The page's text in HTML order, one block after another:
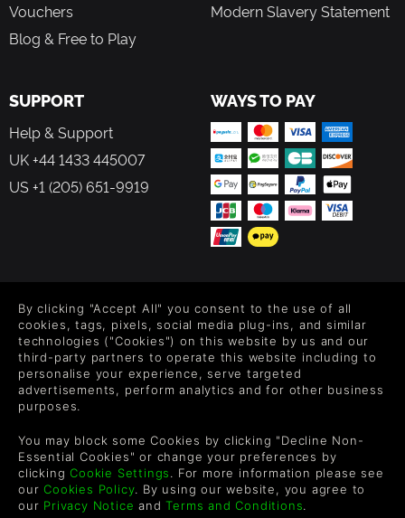
Vouchers
Blog & Free to Play
Modern Slavery Statement
SUPPORT
Help & Support
UK +44 1433 445007
US +1 (205) 651-9919
WAYS TO PAY
Level up your inbox: Get emails for new releases, sales,
wishlists, and XP offers on games.
By entering your email you agree to receive marketing emails from
each email.
By clicking "Accept All" you consent to the use of all
cookies, tags, pixels, social media plug-ins, and similar
technologies ("Cookies") on this website by us and our
third-party partners to operate this website including to
personalise your experience, serve targeted
advertisements, perform analytics and for other business
purposes.
You may block some Cookies by clicking "Decline Non-
Essential Cookies" or change your preferences by
clickingCookie Settings. For more information please see
ourCookies Policy. By using our website, you agree to
our Privacy Notice andTerms and Conditions.